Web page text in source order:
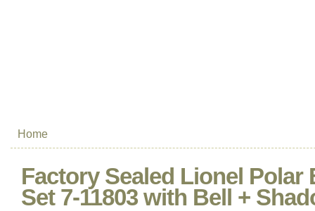
Home
Factory Sealed Lionel Polar
Set 7-11803 with Bell +